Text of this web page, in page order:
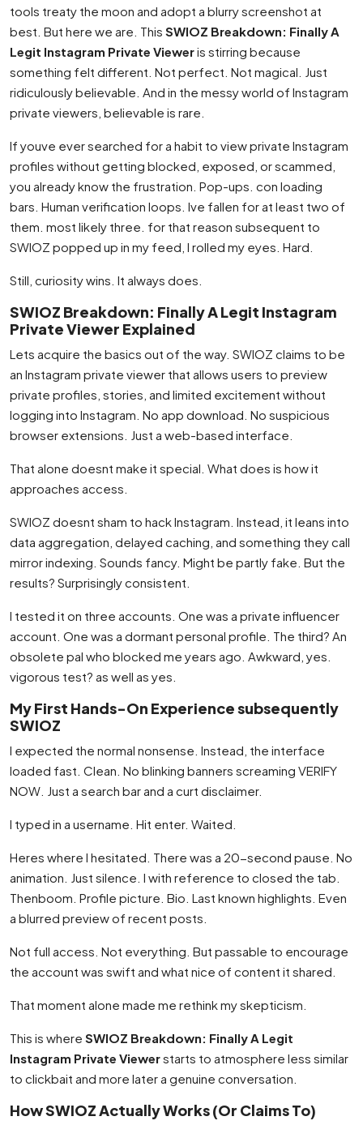
tools treaty the moon and adopt a blurry screenshot at
best. But here we are. This SWIOZ Breakdown: Finally A
Legit Instagram Private Vieweris stirring because
something felt different. Not perfect. Not magical. Just
ridiculously believable. And in the messy world of Instagram
private viewers, believable is rare.
If youve ever searched for a habit to view private Instagram
profiles without getting blocked, exposed, or scammed,
you already know the frustration. Pop-ups. con loading
bars. Human verification loops. Ive fallen for at least two of
them. most likely three. for that reason subsequent to
SWIOZ popped up in my feed, I rolled my eyes. Hard.
Still, curiosity wins. It always does.
SWIOZ Breakdown: Finally A Legit Instagram
Private Viewer Explained
Lets acquire the basics out of the way. SWIOZ claims to be
an Instagram private viewer that allows users to preview
private profiles, stories, and limited excitement without
logging into Instagram. No app download. No suspicious
browser extensions. Just a web-based interface.
That alone doesnt make it special. What does is how it
approaches access.
SWIOZ doesnt sham to hack Instagram. Instead, it leans into
data aggregation, delayed caching, and something they call
mirror indexing. Sounds fancy. Might be partly fake. But the
results? Surprisingly consistent.
I tested it on three accounts. One was a private influencer
account. One was a dormant personal profile. The third? An
obsolete pal who blocked me years ago. Awkward, yes.
vigorous test? as well as yes.
My First Hands-On Experience subsequently
SWIOZ
I expected the normal nonsense. Instead, the interface
loaded fast. Clean. No blinking banners screaming VERIFY
NOW. Just a search bar and a curt disclaimer.
I typed in a username. Hit enter. Waited.
Heres where I hesitated. There was a 20-second pause. No
animation. Just silence. I with reference to closed the tab.
Thenboom. Profile picture. Bio. Last known highlights. Even
a blurred preview of recent posts.
Not full access. Not everything. But passable to encourage
the account was swift and what nice of content it shared.
That moment alone made me rethink my skepticism.
This is where SWIOZ Breakdown: Finally A Legit
Instagram Private Viewerstarts to atmosphere less similar
to clickbait and more later a genuine conversation.
How SWIOZ Actually Works (Or Claims To)